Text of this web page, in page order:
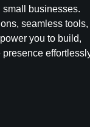
businesses.
seamless tools,
you to build,